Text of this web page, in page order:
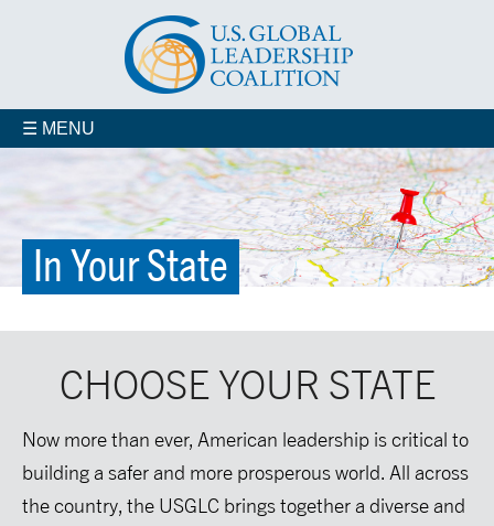
☰ MENU
In Your State
Organizational Membership
Veterans for Smart Power In Your State
CHOOSE YOUR STATE
Now more than ever, American leadership is critical to
building a safer and more prosperous world. All across
the country, the USGLC brings together a diverse and